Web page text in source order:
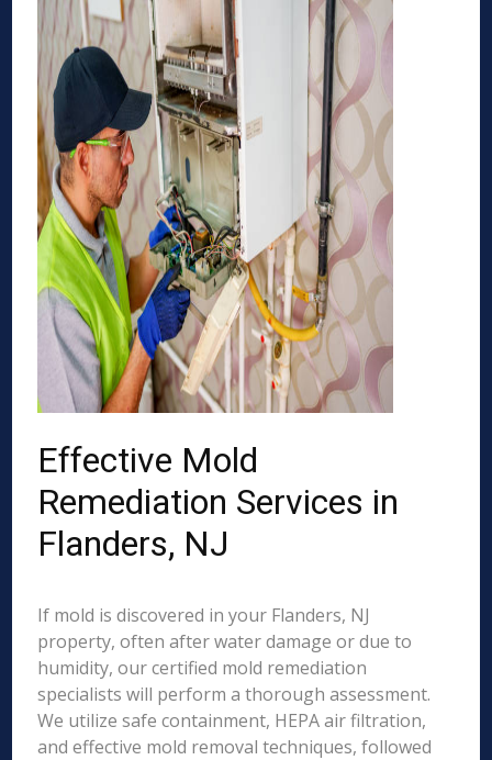
Effective Mold
Remediation Services in
Flanders, NJ
If mold is discovered in your Flanders, NJ
property, often after water damage or due to
humidity, our certified mold remediation
specialists will perform a thorough assessment.
We utilize safe containment, HEPA air filtration,
and effective mold removal techniques, followed